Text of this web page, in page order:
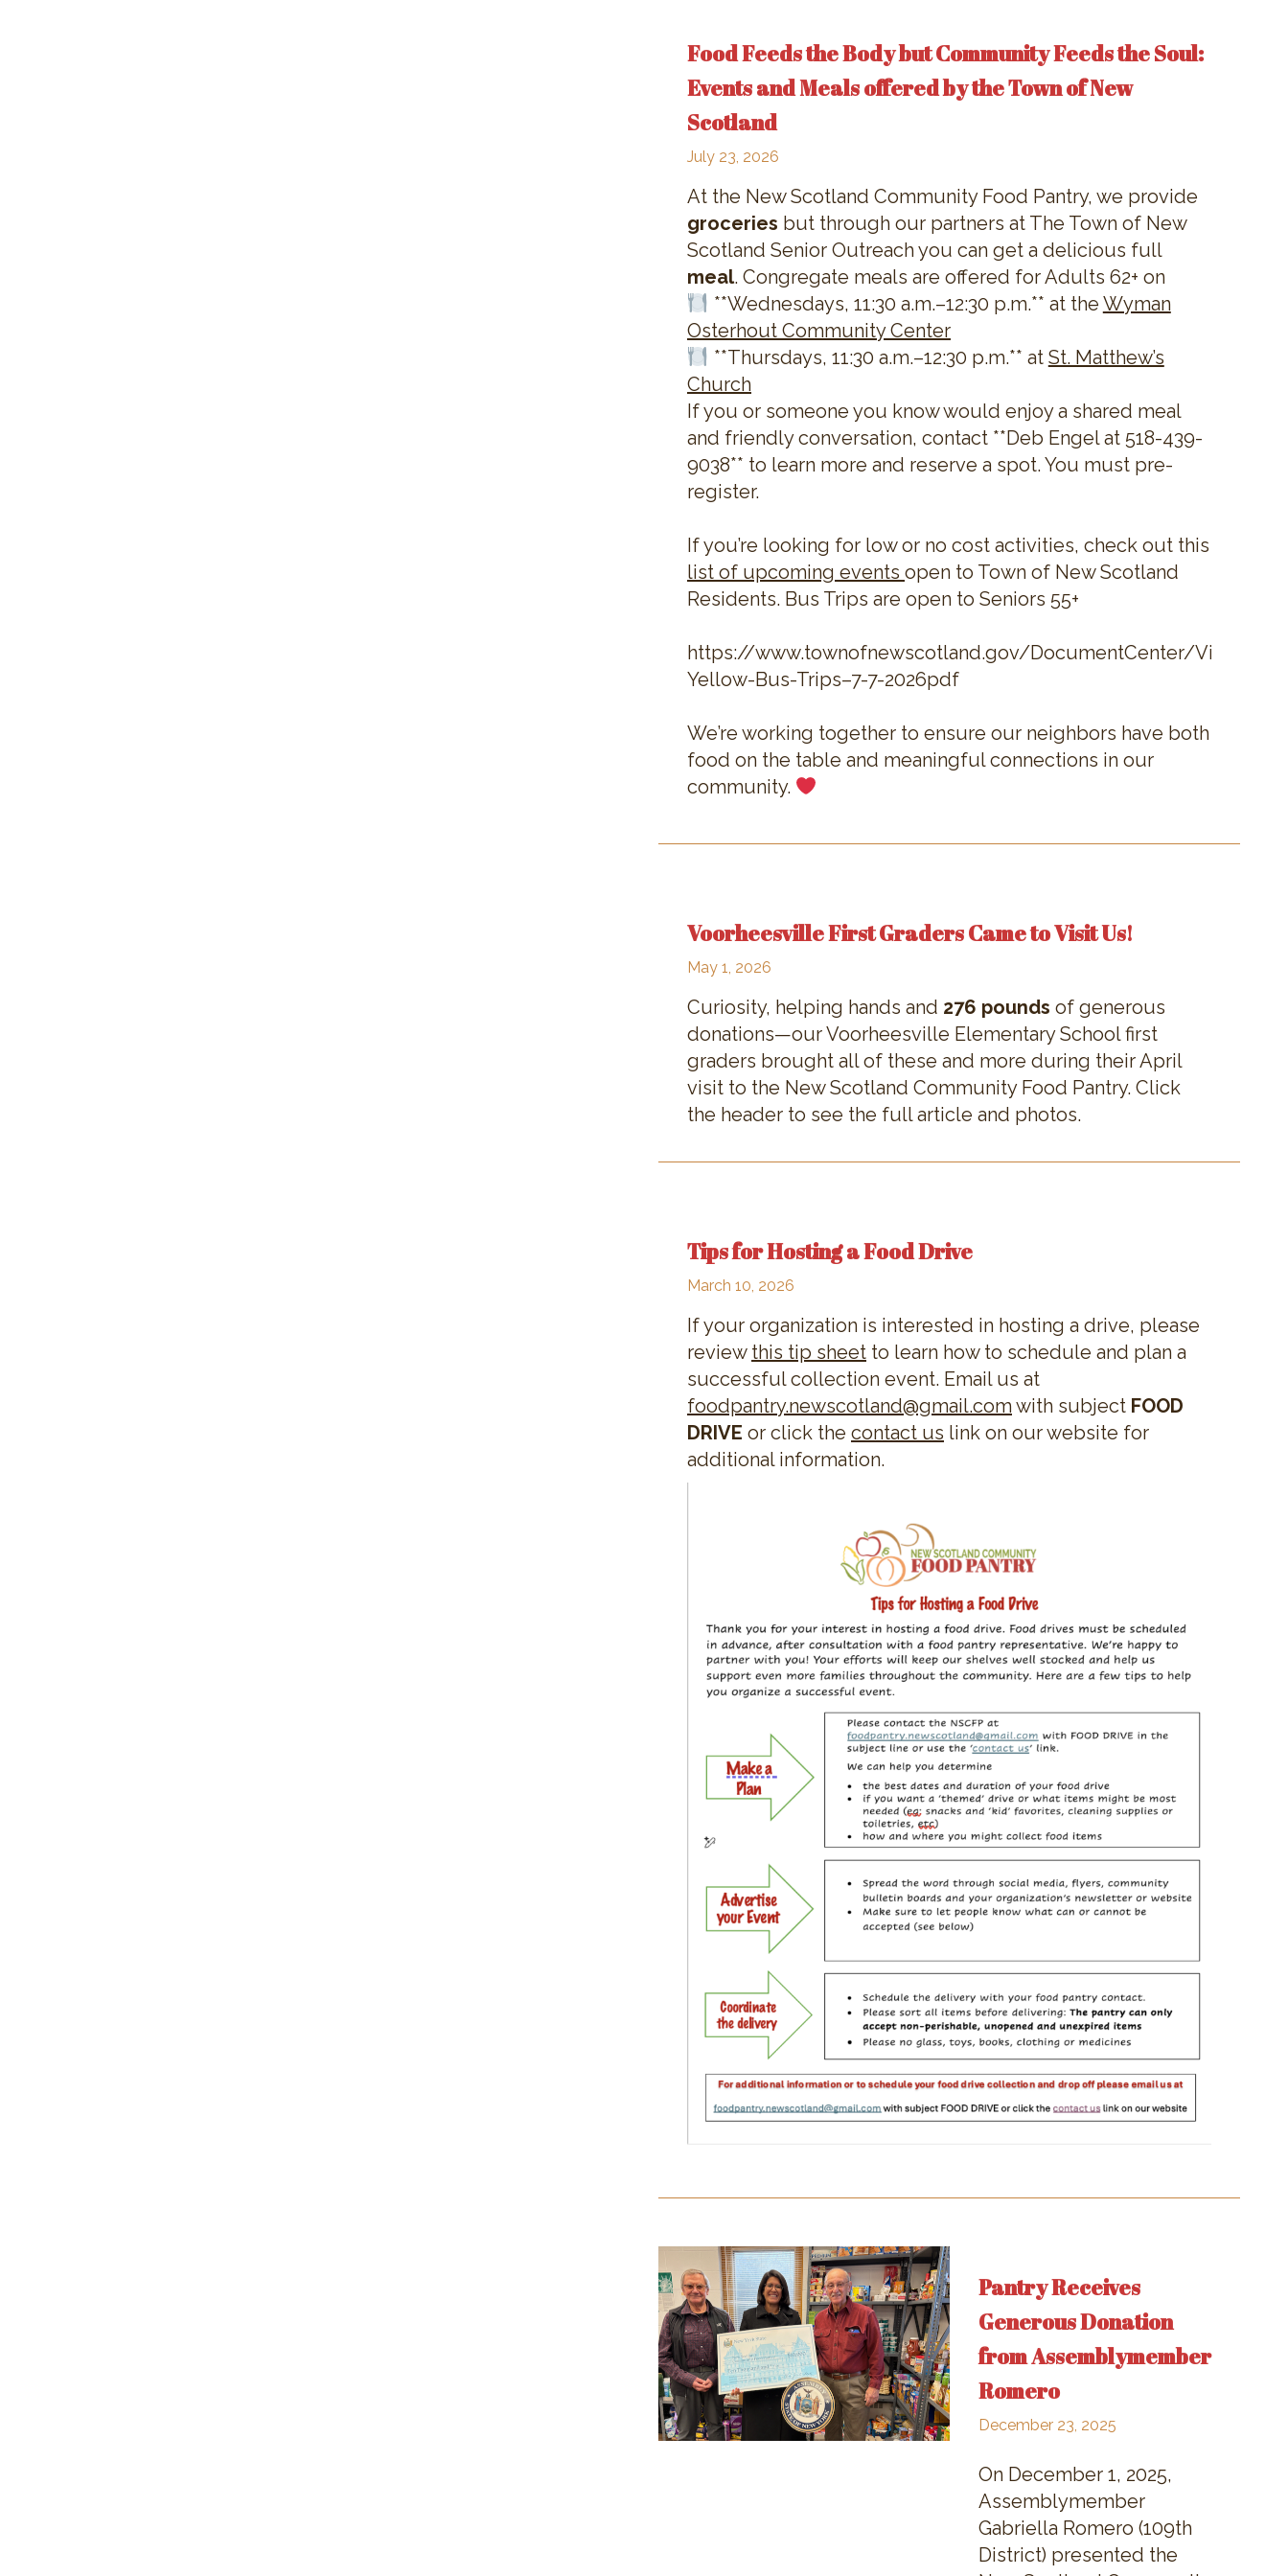
Food Feeds the Body but Community Feeds the Soul:
Events and Meals offered by the Town of New
Scotland
July 23, 2026
At the New Scotland Community Food Pantry, we provide
groceries but through our partners at The Town of New
Scotland Senior Outreach you can get a delicious full
meal. Congregate meals are offered for Adults 62+ on
**Wednesdays, 11:30 a.m.–12:30 p.m.** at the Wyman
Osterhout Community Center
**Thursdays, 11:30 a.m.–12:30 p.m.** at St. Matthew’s
Church
If you or someone you know would enjoy a shared meal
and friendly conversation, contact **Deb Engel at 518-439-
9038** to learn more and reserve a spot. You must pre-
register.
If you’re looking for low or no cost activities, check out this
list of upcoming events open to Town of New Scotland
Residents. Bus Trips are open to Seniors 55+
https://www.townofnewscotland.gov/DocumentCenter/View/
Yellow-Bus-Trips–7-7-2026pdf
We’re working together to ensure our neighbors have both
food on the table and meaningful connections in our
community.
Voorheesville First Graders Came to Visit Us!
May 1, 2026
Curiosity, helping hands and 276 pounds of generous
donations—our Voorheesville Elementary School first
graders brought all of these and more during their April
visit to the New Scotland Community Food Pantry. Click
the header to see the full article and photos.
Tips for Hosting a Food Drive
March 10, 2026
If your organization is interested in hosting a drive, please
review this tip sheet to learn how to schedule and plan a
successful collection event. Email us at
foodpantry.newscotland@gmail.com with subject FOOD
DRIVE or click the contact us link on our website for
additional information.
Pantry Receives
Generous Donation
from Assemblymember
Romero
December 23, 2025
On December 1, 2025,
Assemblymember
Gabriella Romero (109th
District) presented the